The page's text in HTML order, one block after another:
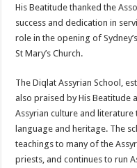
His Beatitude thanked the
success and dedication in
role in the opening of
St Mary’s Church.
The Diqlat Assyrian School,
also praised by His
Assyrian culture and
language and heritage. The
teachings to many of the
priests, and continues to run